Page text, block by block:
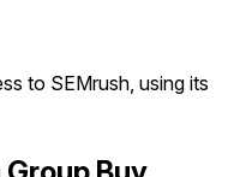
to SEMrush, using its